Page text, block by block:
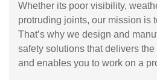
Whether its poor visibility,
protruding joints, our mission is
That’s why we design and
safety solutions that delivers
and enables you to work on a